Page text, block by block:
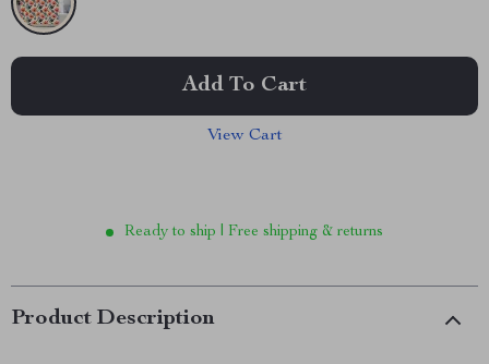
Add To Cart
View Cart
Ready to ship | Free shipping & returns
Product Description